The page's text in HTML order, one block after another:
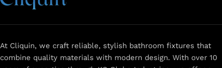
At Cliquin, we craft reliable, stylish bathroom fixtures that
combine quality materials with modern design. With over 10